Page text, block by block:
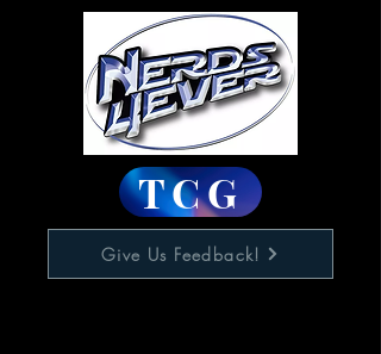
TCG
Give Us Feedback!